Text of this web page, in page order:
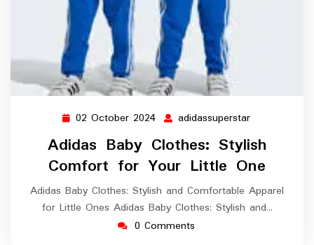
02 October 2024 02
October
2024
adidassuperstar
Adidas Baby Clothes: Stylish
Comfort for Your Little One
Adidas Baby Clothes: Stylish and Comfortable Apparel
for Little Ones Adidas Baby Clothes: Stylish and…
0 Comments